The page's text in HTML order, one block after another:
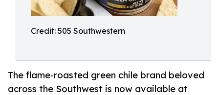
Credit: 505 Southwestern
The flame-roasted green chile brand beloved
across the Southwest is now available at